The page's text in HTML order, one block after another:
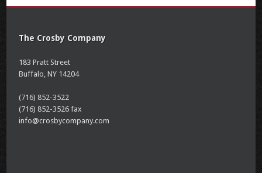
The Crosby Company
183 Pratt Street
Buffalo, NY 14204
(716) 852-3522
(716) 852-3526 fax
info@crosbycompany.com